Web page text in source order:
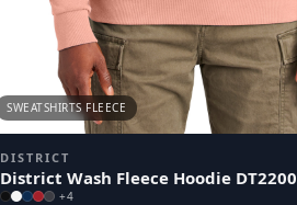
SWEATSHIRTS FLEECE
DISTRICT
District Wash Fleece Hoodie DT2200
+4